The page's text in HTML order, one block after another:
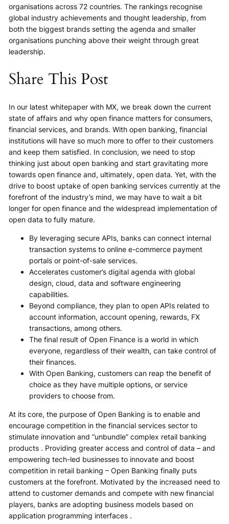
organisations across 72 countries. The rankings recognise
global industry achievements and thought leadership, from
both the biggest brands setting the agenda and smaller
organisations punching above their weight through great
leadership.
Share This Post
In our latest whitepaper with MX, we break down the current
state of affairs and why open finance matters for consumers,
financial services, and brands. With open banking, financial
institutions will have so much more to offer to their customers
and keep them satisfied. In conclusion, we need to stop
thinking just about open banking and start gravitating more
towards open finance and, ultimately, open data. Yet, with the
drive to boost uptake of open banking services currently at the
forefront of the industry’s mind, we may have to wait a bit
longer for open finance and the widespread implementation of
open data to fully mature.
By leveraging secure APIs, banks can connect internal
transaction systems to online e-commerce payment
portals or point-of-sale services.
Accelerates customer’s digital agenda with global
design, cloud, data and software engineering
capabilities.
Beyond compliance, they plan to open APIs related to
account information, account opening, rewards, FX
transactions, among others.
The final result of Open Finance is a world in which
everyone, regardless of their wealth, can take control of
their finances.
With Open Banking, customers can reap the benefit of
choice as they have multiple options, or service
providers to choose from.
At its core, the purpose of Open Banking is to enable and
encourage competition in the financial services sector to
stimulate innovation and “unbundle” complex retail banking
products . Providing greater access and control of data – and
empowering tech-led businesses to innovate and boost
competition in retail banking – Open Banking finally puts
customers at the forefront. Motivated by the increased need to
attend to customer demands and compete with new financial
players, banks are adopting business models based on
application programming interfaces .